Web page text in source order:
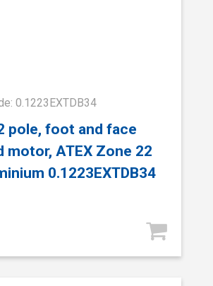
0.1223EXTDB34
pole, foot and face
motor, ATEX Zone 22
0.1223EXTDB34